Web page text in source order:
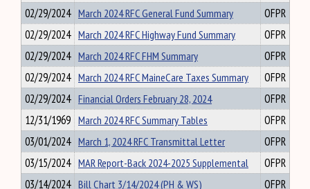
02/29/2024 March 2024 RFC General Fund Summary
OFPR
02/29/2024 March 2024 RFC Highway Fund Summary
OFPR
02/29/2024 March 2024 RFC FHM Summary
OFPR
02/29/2024 March 2024 RFC MaineCare Taxes Summary
OFPR
02/29/2024 Financial Orders February 28, 2024
OFPR
12/31/1969 March 2024 RFC Summary Tables
OFPR
03/01/2024 March 1, 2024 RFC Transmittal Letter
OFPR
03/15/2024 MAR Report-Back 2024-2025 Supplemental
OFPR
03/14/2024 Bill Chart 3/14/2024 (PH & WS)
OFPR